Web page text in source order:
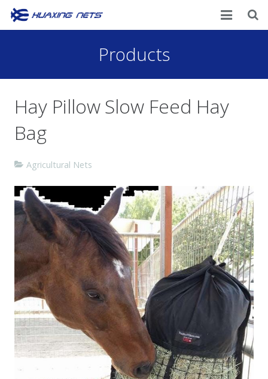
Products
News
Products
Hay Pillow Slow Feed Hay
Bag
Agricultural Nets